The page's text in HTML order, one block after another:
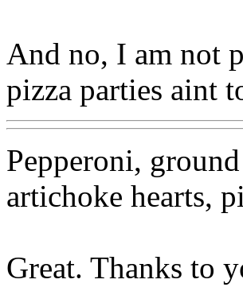
And no, I am not
pizza parties aint
Pepperoni,
artichoke hearts,
Great. Thanks to